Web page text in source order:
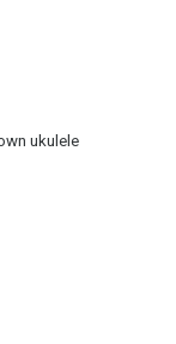
ukulele